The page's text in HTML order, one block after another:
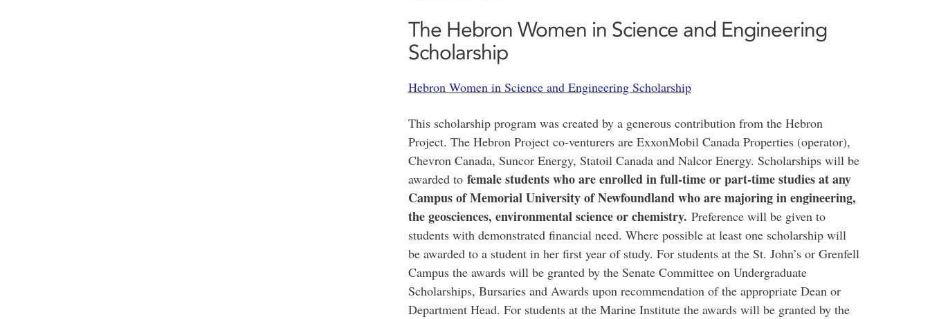
The Hebron Women in Science and Engineering
Scholarship
Hebron Women in Science and Engineering Scholarship
This scholarship program was created by a generous contribution from the Hebron
Project. The Hebron Project co-venturers are ExxonMobil Canada Properties (operator),
Chevron Canada, Suncor Energy, Statoil Canada and Nalcor Energy. Scholarships will be
awarded to female students who are enrolled in full-time or part-time studies at any
Campus of Memorial University of Newfoundland who are majoring in engineering,
the geosciences, environmental science or chemistry. Preference will be given to
students with demonstrated financial need. Where possible at least one scholarship will
be awarded to a student in her first year of study. For students at the St. John’s or Grenfell
Campus the awards will be granted by the Senate Committee on Undergraduate
Scholarships, Bursaries and Awards upon recommendation of the appropriate Dean or
Department Head. For students at the Marine Institute the awards will be granted by the